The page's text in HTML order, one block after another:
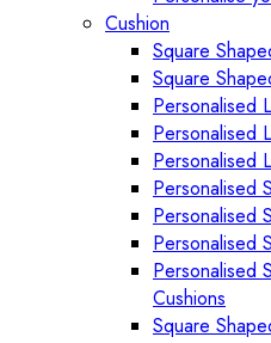
Cushion
Square
Square
Personalised
Personalised
Personalised
Personalised
Personalised
Personalised
Personalised
Cushions
Square